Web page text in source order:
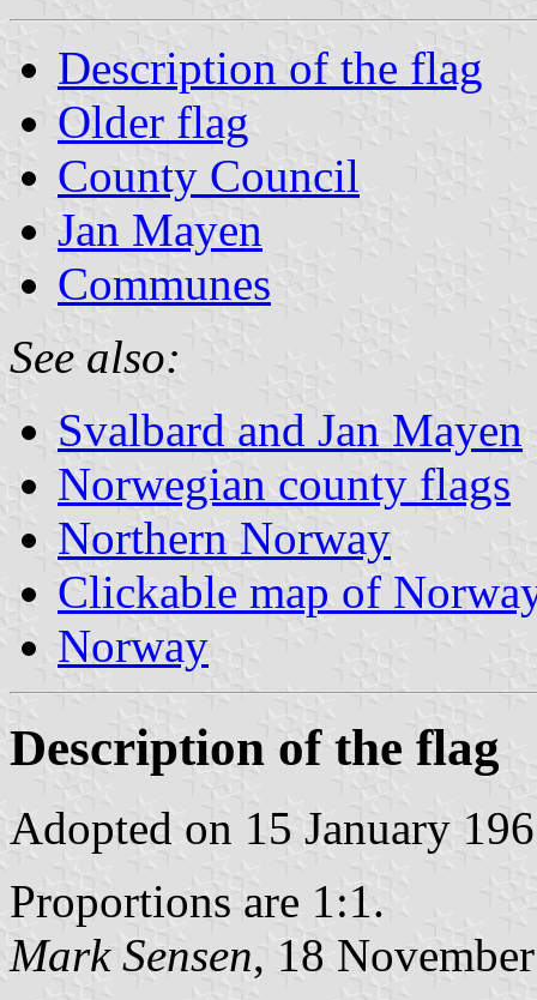
Description of the flag
Older flag
County Council
Jan Mayen
Communes
See also:
Svalbard and Jan Mayen
Norwegian county flags
Northern Norway
Clickable map of
Norway
Description of the flag
Adopted on 15 January
Proportions are 1:1.
Mark Sensen, 18